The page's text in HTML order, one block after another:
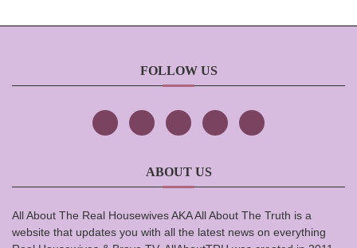
FOLLOW US
ABOUT US
All About The Real Housewives AKA All About The Truth is a
website that updates you with all the latest news on everything